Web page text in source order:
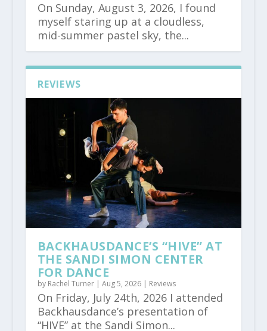
On Sunday, August 3, 2026, I found
myself staring up at a cloudless,
mid-summer pastel sky, the...
REVIEWS
BACKHAUSDANCE’S “HIVE” AT
THE SANDI SIMON CENTER
FOR DANCE
by Rachel Turner| Aug 5, 2026| Reviews
On Friday, July 24th, 2026 I attended
Backhausdance’s presentation of
“HIVE” at the Sandi Simon...